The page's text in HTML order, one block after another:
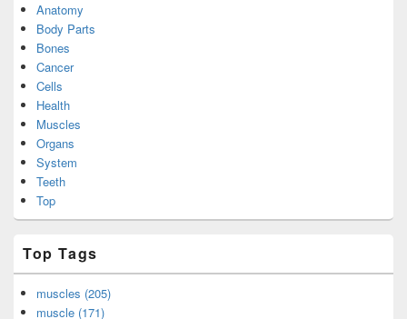
Anatomy
Body Parts
Bones
Cancer
Cells
Health
Muscles
Organs
System
Teeth
Top
Top Tags
muscles (205)
muscle (171)